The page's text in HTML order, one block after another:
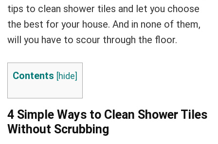
tips to clean shower tiles and let you choose
the best for your house. And in none of them,
will you have to scour through the floor.
Contents [hide]
4 Simple Ways to Clean Shower Tiles
Without Scrubbing